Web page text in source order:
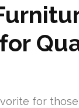
for